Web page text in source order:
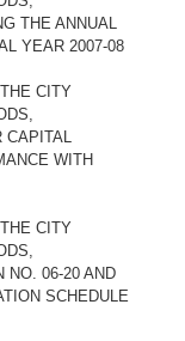
THE ANNUAL
YEAR 2007-08
CITY
CAPITAL
WITH
CITY
NO. 06-20 AND
SCHEDULE